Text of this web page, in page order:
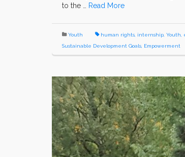
to the … Read More
Youth human rights internship Youth
Sustainable Development Goals Empowerment